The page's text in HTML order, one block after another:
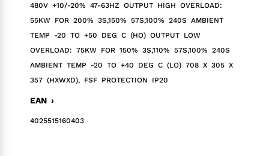
480V +10/-20% 47-63HZ OUTPUT HIGH OVERLOAD:
55KW FOR 200% 3S,150% 57S,100% 240S AMBIENT
TEMP -20 TO +50 DEG C (HO) OUTPUT LOW
OVERLOAD: 75KW FOR 150% 3S,110% 57S,100% 240S
AMBIENT TEMP -20 TO +40 DEG C (LO) 708 X 305 X
357 (HXWXD), FSF PROTECTION IP20
EAN ›
4025515160403